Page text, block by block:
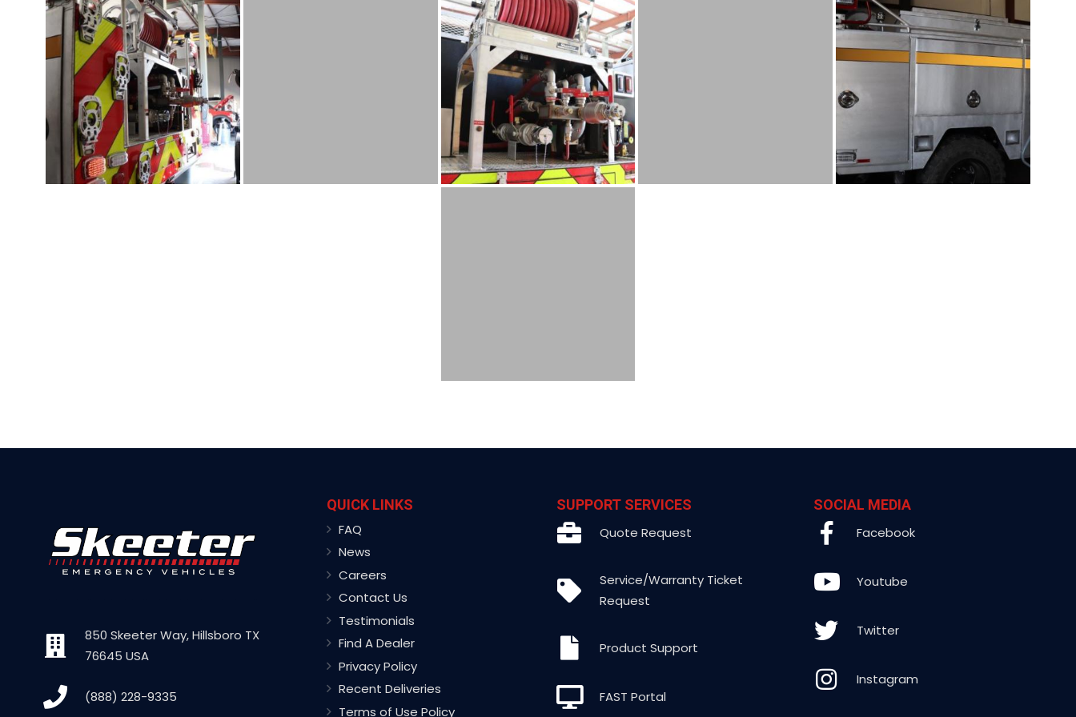
850 Skeeter Way, Hillsboro TX
76645 USA
(888) 228-9335
QUICK LINKS
FAQ
News
Careers
Contact Us
Testimonials
Find A Dealer
Privacy Policy
Recent Deliveries
Terms of Use Policy
SUPPORT SERVICES
Quote Request
Service/Warranty Ticket
Request
Product Support
FAST Portal
SOCIAL MEDIA
Facebook
Youtube
Twitter
Instagram